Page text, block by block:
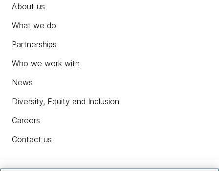
About us
What we do
Partnerships
Who we work with
News
Diversity, Equity and Inclusion
Careers
Contact us